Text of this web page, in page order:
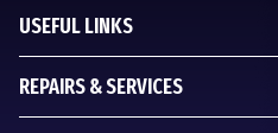
USEFUL LINKS
REPAIRS & SERVICES